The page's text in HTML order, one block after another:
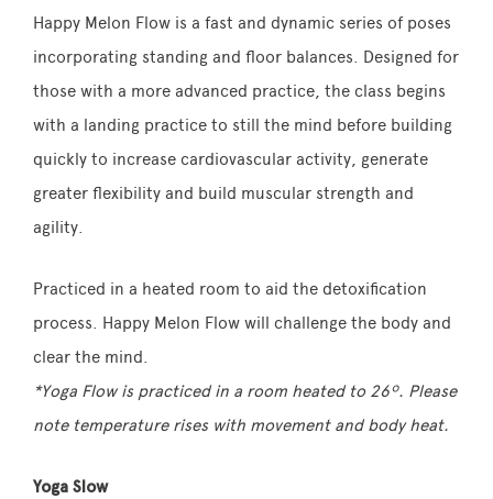
Happy Melon Flow is a fast and dynamic series of poses
incorporating standing and floor balances. Designed for
those with a more advanced practice, the class begins
with a landing practice to still the mind before building
quickly to increase cardiovascular activity, generate
greater flexibility and build muscular strength and
agility.
Practiced in a heated room to aid the detoxification
process. Happy Melon Flow will challenge the body and
clear the mind.
*Yoga Flow is practiced in a room heated to 26º. Please
note temperature rises with movement and body heat.
Yoga Slow